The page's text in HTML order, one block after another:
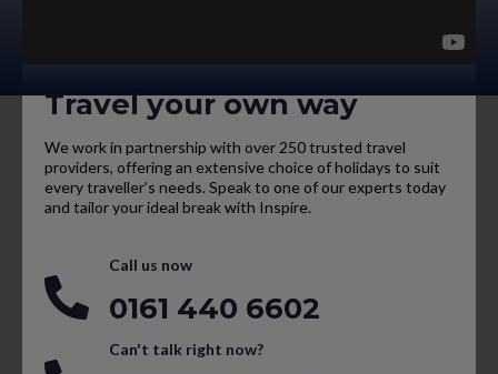
Travel your own way
We work in partnership with over 250 trusted travel
providers, offering an extensive choice of holidays to suit
every traveller’s needs. Speak to one of our experts today
and tailor your ideal break with Inspire.
Call us now
0161 440 6602
Can't talk right now?